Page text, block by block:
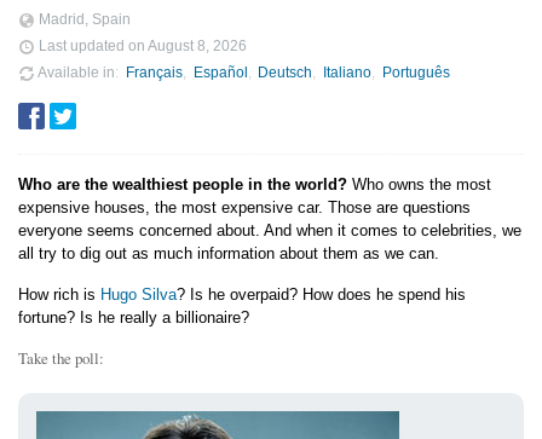
Madrid, Spain
Last updated on August 8, 2026
Available in
Français Español Deutsch Italiano Português
Who are the wealthiest people in the world? Who owns the most
expensive houses, the most expensive car. Those are questions
everyone seems concerned about. And when it comes to celebrities, we
all try to dig out as much information about them as we can.
How rich is Hugo Silva? Is he overpaid? How does he spend his
fortune? Is he really a billionaire?
Take the poll: